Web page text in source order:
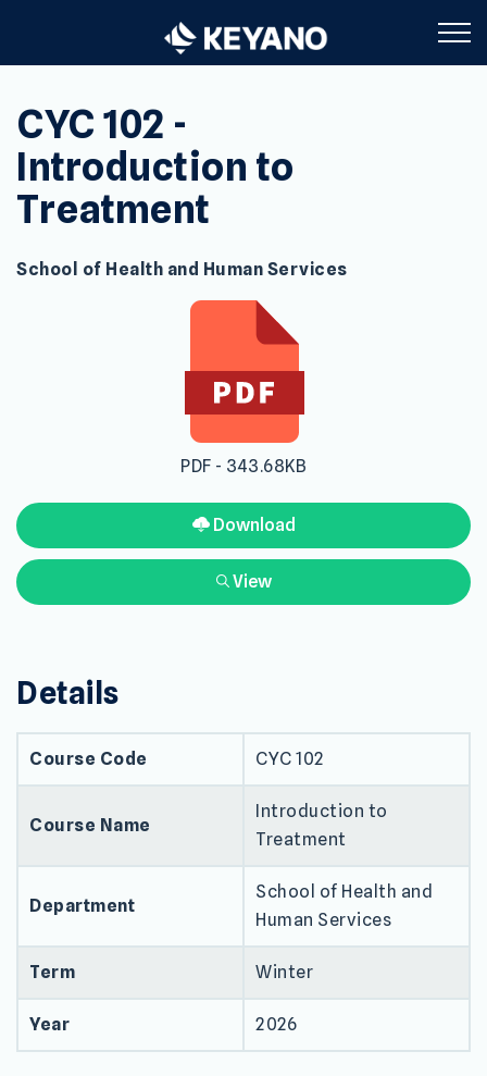
Keyano College
CYC 102 -
Introduction to
Treatment
School of Health and Human Services
PDF - 343.68KB
Download
View
Details
Course Code CYC 102
Course Name
Introduction to
Treatment
Department
School of Health and
Human Services
Term Winter
Year 2026